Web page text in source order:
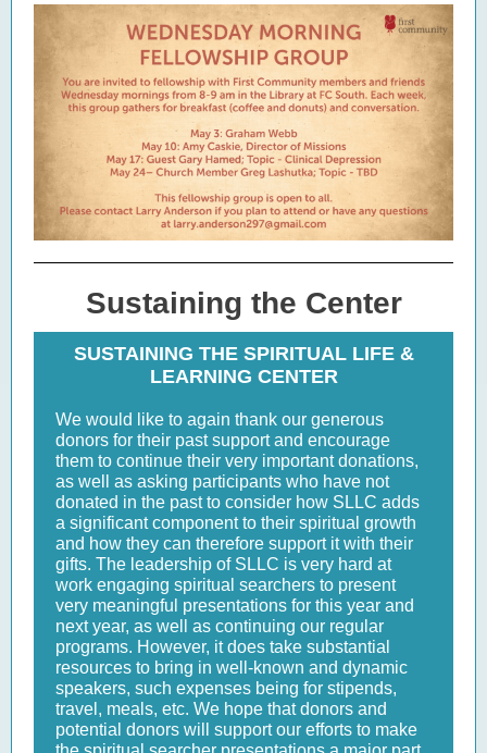
Sustaining the Center
SUSTAINING THE SPIRITUAL LIFE &
LEARNING CENTER
We would like to again thank our generous
donors for their past support and encourage
them to continue their very important donations,
as well as asking participants who have not
donated in the past to consider how SLLC adds
a significant component to their spiritual growth
and how they can therefore support it with their
gifts. The leadership of SLLC is very hard at
work engaging spiritual searchers to present
very meaningful presentations for this year and
next year, as well as continuing our regular
programs. However, it does take substantial
resources to bring in well-known and dynamic
speakers, such expenses being for stipends,
travel, meals, etc. We hope that donors and
potential donors will support our efforts to make